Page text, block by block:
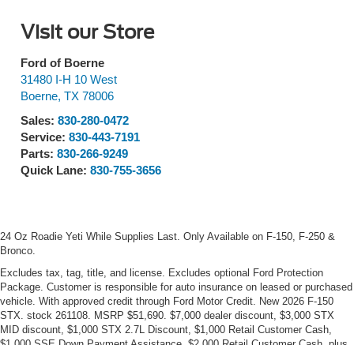
Visit our Store
Ford of Boerne
31480 I-H 10 West
Boerne, TX 78006
Sales: 830-280-0472
Service: 830-443-7191
Parts: 830-266-9249
Quick Lane: 830-755-3656
24 Oz Roadie Yeti While Supplies Last. Only Available on F-150, F-250 &
Bronco.
Excludes tax, tag, title, and license. Excludes optional Ford Protection
Package. Customer is responsible for auto insurance on leased or purchased
vehicle. With approved credit through Ford Motor Credit. New 2026 F-150
STX. stock 261108. MSRP $51,690. $7,000 dealer discount, $3,000 STX
MID discount, $1,000 STX 2.7L Discount, $1,000 Retail Customer Cash,